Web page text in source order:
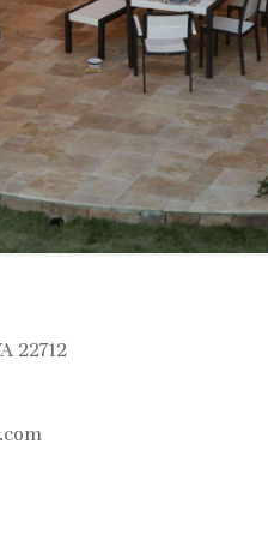
22712